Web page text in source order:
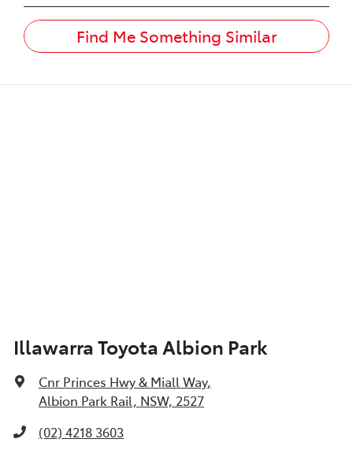
Find Me Something Similar
Illawarra Toyota Albion Park
Cnr Princes Hwy & Miall Way,
Albion Park Rail, NSW, 2527
(02) 4218 3603